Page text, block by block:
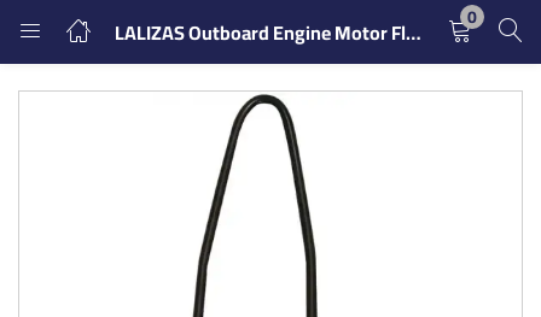
LALIZAS Outboard Engine Motor Flusher with Rectangular Muff Cups 0
LOGIN REGISTER
Enter your username and password to login.